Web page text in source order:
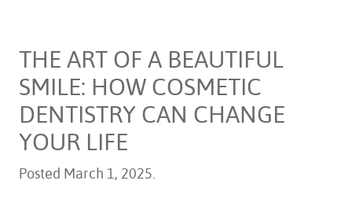
THE ART OF A BEAUTIFUL
SMILE: HOW COSMETIC
DENTISTRY CAN CHANGE
YOUR LIFE
Posted March 1, 2025.